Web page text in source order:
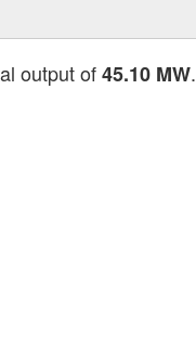
output of45.10 MW.